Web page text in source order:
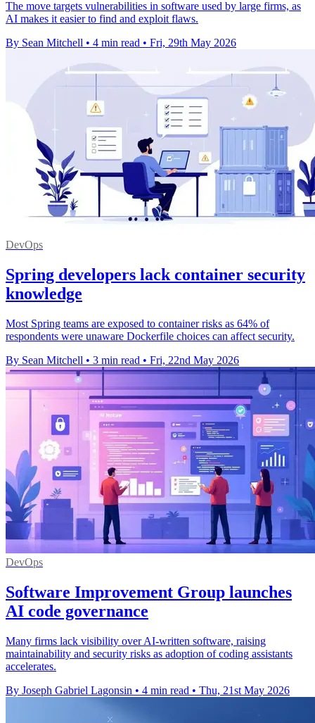
The move targets vulnerabilities in software used by large firms, as
AI makes it easier to find and exploit flaws.
By Sean Mitchell • 4 min read • Fri, 29th May 2026
DevOps
Spring developers lack container security
knowledge
Most Spring teams are exposed to container risks as 64% of
respondents were unaware Dockerfile choices can affect security.
By Sean Mitchell • 3 min read • Fri, 22nd May 2026
DevOps
Software Improvement Group launches
AI code governance
Many firms lack visibility over AI-written software, raising
maintainability and security risks as adoption of coding assistants
accelerates.
By Joseph Gabriel Lagonsin • 4 min read • Thu, 21st May 2026